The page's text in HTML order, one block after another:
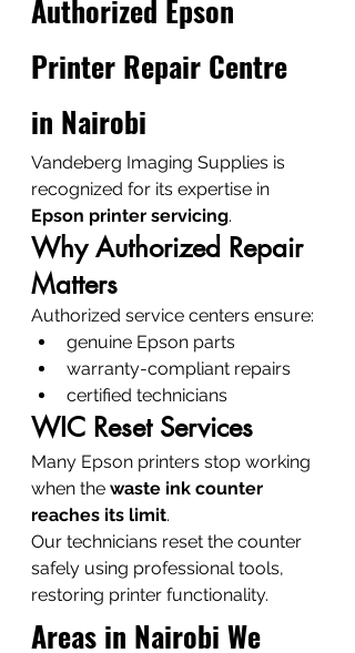
Authorized Epson
Printer Repair Centre
in Nairobi
Vandeberg Imaging Supplies is
recognized for its expertise in
Epson printer servicing.
Why Authorized Repair
Matters
Authorized service centers ensure:
genuine Epson parts
warranty-compliant repairs
certified technicians
WIC Reset Services
Many Epson printers stop working
when the waste ink counter
reaches its limit.
Our technicians reset the counter
safely using professional tools,
restoring printer functionality.
Areas in Nairobi We